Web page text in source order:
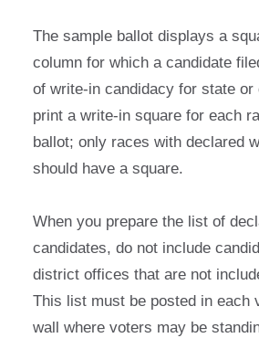
The sample ballot displays a
column for which a candidate
of write-in candidacy for state
print a write-in square for each
ballot; only races with declared
should have a square.
When you prepare the list of
candidates, do not include
district offices that are not
This list must be posted in each
wall where voters may be